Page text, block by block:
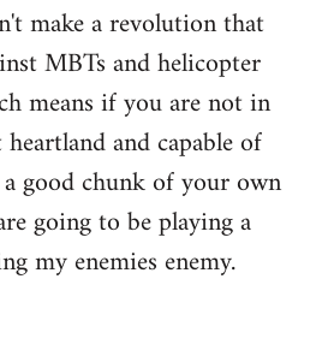
make a revolution that
MBTs and helicopter
means if you are not in
and capable of
good chunk of your own
going to be playing a
my enemies enemy.